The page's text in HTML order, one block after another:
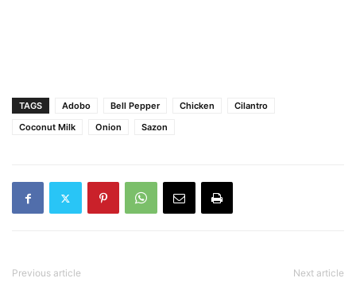
TAGS Adobo Bell Pepper Chicken
Cilantro
Coconut Milk
Onion Sazon
Previous article Next article